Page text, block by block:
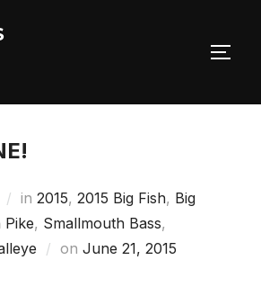
in 2015, 2015 Big Fish, Big
, Smallmouth Bass,
on Posted
June 21, 2015